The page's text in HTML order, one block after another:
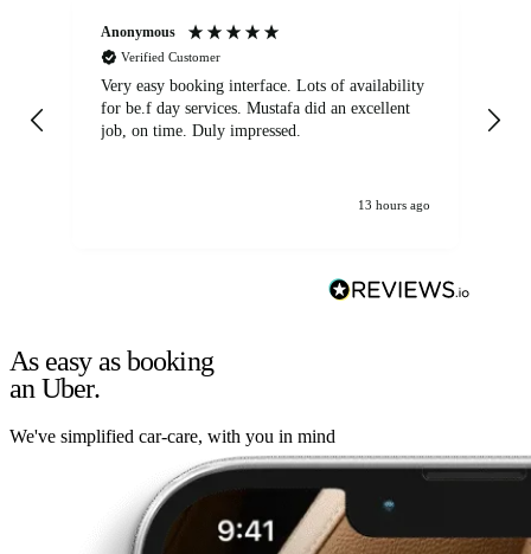
Anonymous
Verified Customer
Very easy booking interface. Lots of availability
for be.f day services. Mustafa did an excellent
job, on time. Duly impressed.
13 hours ago
As easy as booking
an Uber.
We've simplified car-care, with you in mind